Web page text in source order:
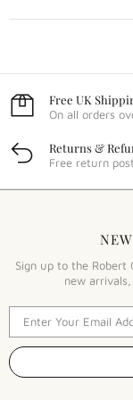
Free UK
On all orders
Returns &
Free return
Sign up to the Robert
new